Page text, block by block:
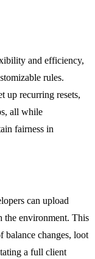
and efficiency,
rules.
up recurring resets,
all while
fairness in
can upload
the environment. This
balance changes, loot
a full client